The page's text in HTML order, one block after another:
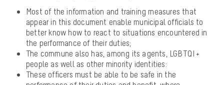
Most of the information and training measures that
appear in this document enable municipal officials to
better know how to react to situations encountered in
the performance of their duties;
The commune also has, among its agents, LGBTQI +
people as well as other minority identities:
These officers must be able to be safe in the